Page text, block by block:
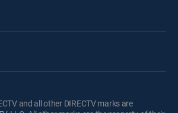
and all other DIRECTV marks are